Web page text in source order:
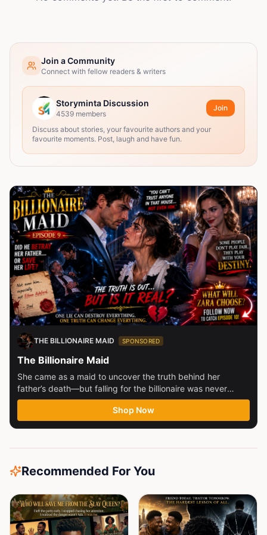
Join a Community
Connect with fellow readers & writers
Storyminta Discussion
4539 members
Join
Discuss about stories, your favourite authors and your
favourite moments. Post, laugh and have fun.
THE BILLIONAIRE MAID SPONSORED
The Billionaire Maid
She came as a maid to uncover the truth behind her
father’s death—but falling for the billionaire was never
part...
Shop Now
Recommended For You